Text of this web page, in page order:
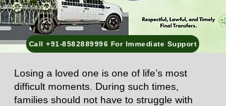
Call +91-8582889996 For Immediate Support
Losing a loved one is one of life’s most
difficult moments. During such times,
families should not have to struggle with